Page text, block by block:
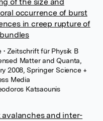
occurrence of burst
in creep rupture of
• Zeitschrift für Physik B
Matter and Quanta,
2008, Springer Science +
Media
Katsaounis
avalanches and inter-